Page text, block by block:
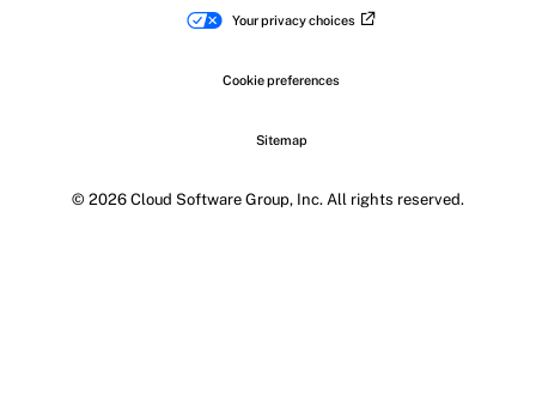
Your privacy choices
Cookie preferences
Sitemap
© 2026 Cloud Software Group, Inc. All rights reserved.